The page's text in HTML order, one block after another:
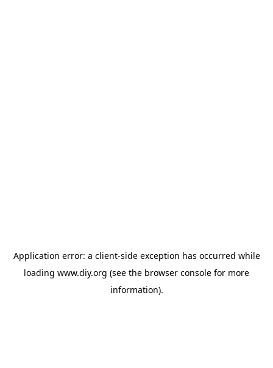
Application error: a client-side exception has occurred while
loading www.diy.org (see the browser console for more
information).